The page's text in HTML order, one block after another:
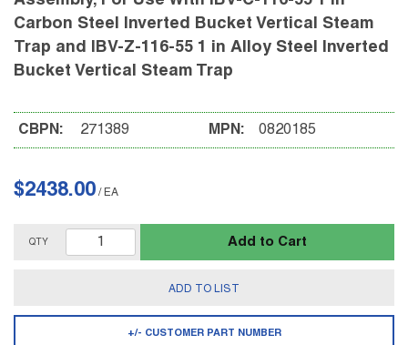
Carbon Steel Inverted Bucket Vertical Steam
Trap and IBV-Z-116-55 1 in Alloy Steel Inverted
Bucket Vertical Steam Trap
CBPN: 271389 MPN: 0820185
$2438.00 / EA
QTY Add to Cart
ADD TO LIST
+/- CUSTOMER PART NUMBER